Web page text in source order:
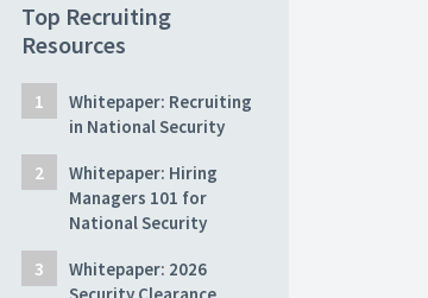
Top Recruiting
Resources
Whitepaper: Recruiting
in National Security
Whitepaper: Hiring
Managers 101 for
National Security
Whitepaper: 2026